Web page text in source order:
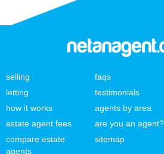
selling
letting
how it works
estate agent fees
compare estate
agents
faqs
testimonials
agents by area
are you an agent?
sitemap